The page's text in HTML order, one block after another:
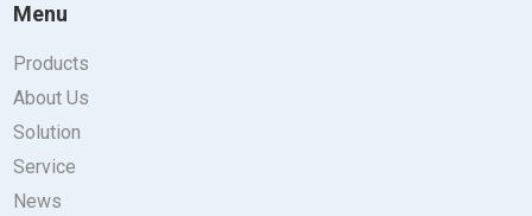
Menu
Products
About Us
Solution
Service
News